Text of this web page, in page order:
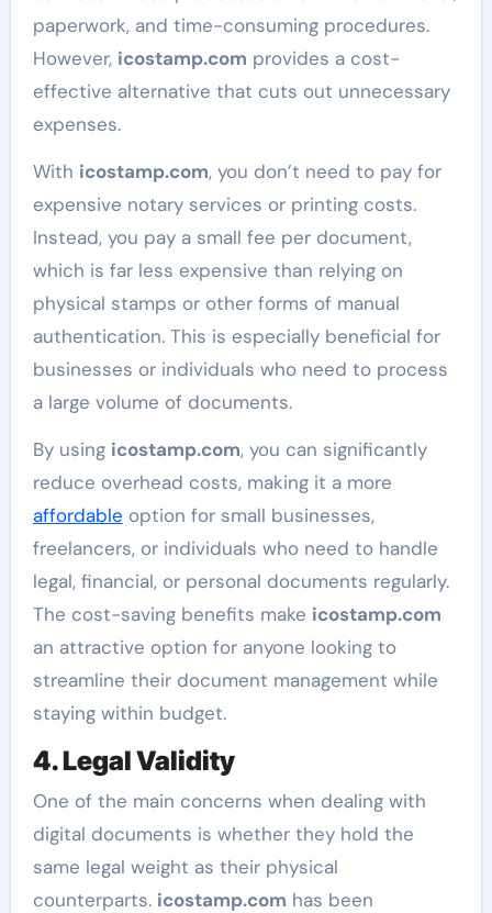
paperwork, and time-consuming procedures.
However, icostamp.com provides a cost-
effective alternative that cuts out unnecessary
expenses.
With icostamp.com, you don’t need to pay for
expensive notary services or printing costs.
Instead, you pay a small fee per document,
which is far less expensive than relying on
physical stamps or other forms of manual
authentication. This is especially beneficial for
businesses or individuals who need to process
a large volume of documents.
By using icostamp.com, you can significantly
reduce overhead costs, making it a more
affordable option for small businesses,
freelancers, or individuals who need to handle
legal, financial, or personal documents regularly.
The cost-saving benefits make icostamp.com
an attractive option for anyone looking to
streamline their document management while
staying within budget.
4. Legal Validity
One of the main concerns when dealing with
digital documents is whether they hold the
same legal weight as their physical
counterparts. icostamp.com has been